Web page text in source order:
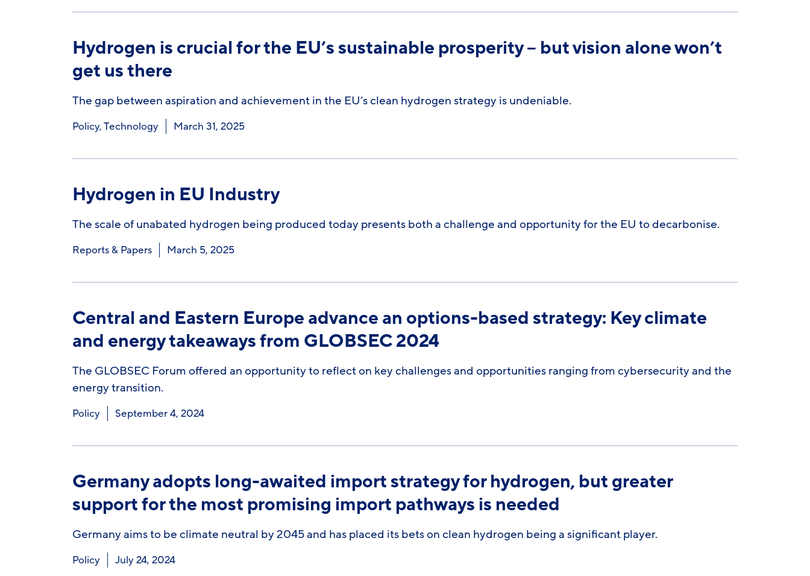
Hydrogen is crucial for the EU’s sustainable prosperity – but vision alone won’t
get us there
The gap between aspiration and achievement in the EU’s clean hydrogen strategy is undeniable.
Policy,Technology March 31, 2025
Hydrogen in EU Industry
The scale of unabated hydrogen being produced today presents both a challenge and opportunity for the EU to decarbonise.
Reports & Papers March 5, 2025
Central and Eastern Europe advance an options-based strategy: Key climate
and energy takeaways from GLOBSEC 2024
The GLOBSEC Forum offered an opportunity to reflect on key challenges and opportunities ranging from cybersecurity and the
energy transition.
Policy September 4, 2024
Germany adopts long-awaited import strategy for hydrogen, but greater
support for the most promising import pathways is needed
Germany aims to be climate neutral by 2045 and has placed its bets on clean hydrogen being a significant player.
Policy July 24, 2024